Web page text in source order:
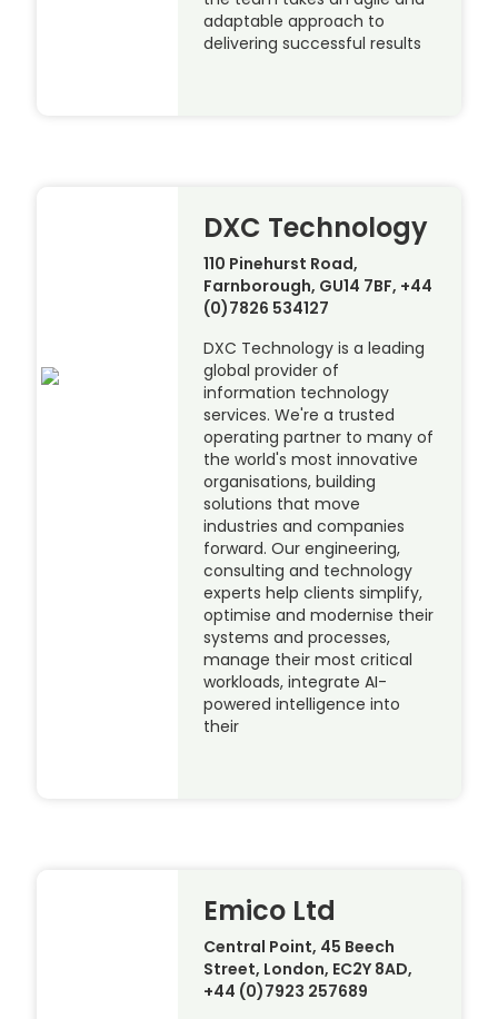
adaptable approach to
delivering successful results
DXC Technology
110 Pinehurst Road,
Farnborough, GU14 7BF, +44
(0)7826 534127
DXC Technology is a leading
global provider of
information technology
services. We're a trusted
operating partner to many of
the world's most innovative
organisations, building
solutions that move
industries and companies
forward. Our engineering,
consulting and technology
experts help clients simplify,
optimise and modernise their
systems and processes,
manage their most critical
workloads, integrate AI-
powered intelligence into
their
Emico Ltd
Central Point, 45 Beech
Street, London, EC2Y 8AD,
+44 (0)7923 257689